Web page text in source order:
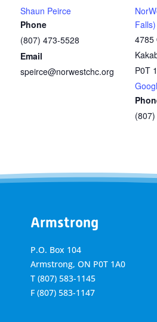
Shaun Peirce
Phone
(807) 473-5528
Email
speirce@norwestchc.org
Falls)
4785
P0T
Armstrong
P.O. Box 104
Armstrong, ON P0T 1A0
T (807) 583-1145
F (807) 583-1147